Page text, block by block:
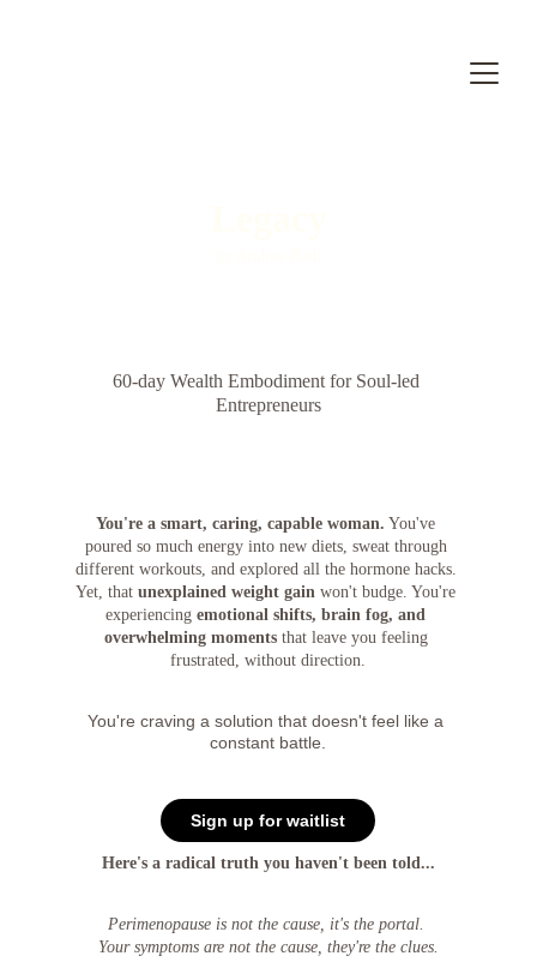
60-day Wealth Embodiment for Soul-led
Entrepreneurs
You're a smart, caring, capable woman. You've
poured so much energy into new diets, sweat through
different workouts, and explored all the hormone hacks.
Yet, that unexplained weight gain won't budge. You're
experiencing emotional shifts, brain fog, and
overwhelming moments that leave you feeling
frustrated, without direction.
You're craving a solution that doesn't feel like a
constant battle.
Here's a radical truth you haven't been told...
Perimenopause is not the cause, it's the portal.
Your symptoms are not the cause, they're the clues.
Sign up for waitlist